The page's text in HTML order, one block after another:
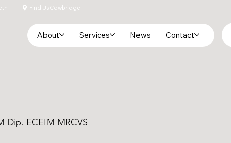
Find Us Cowbridge
About Services News Contact
Dip. ECEIM MRCVS